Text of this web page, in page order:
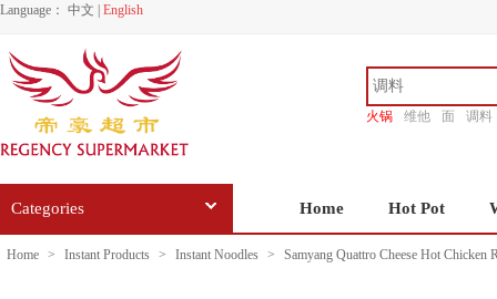
Language： 中文 English
火锅 维他 面
调料
Categories Home Hot Pot
Home > Instant Products > Instant Noodles > Samyang Quattro Cheese Hot Chicken